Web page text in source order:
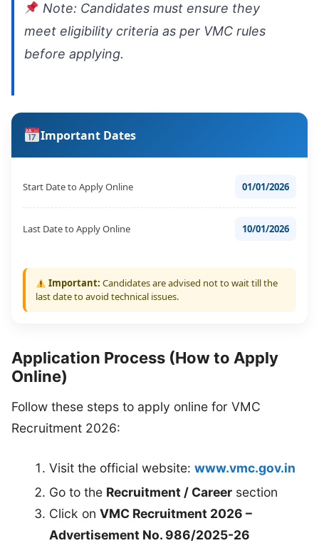
Note: Candidates must ensure they
meet eligibility criteria as per VMC rules
before applying.
Important Dates
Start Date to Apply Online 01/01/2026
Last Date to Apply Online 10/01/2026
Important: Candidates are advised not to wait till the
last date to avoid technical issues.
Application Process (How to Apply
Online)
Follow these steps to apply online for VMC
Recruitment 2026:
Visit the official website: www.vmc.gov.in
Go to the Recruitment / Careersection
Click on VMC Recruitment 2026 –
Advertisement No. 986/2025-26